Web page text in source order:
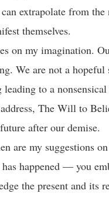
extrapolate from
themselves.
on my imagination.
We are not a hopeful
leading to a
The Will to
after our demise.
are my suggestions
has happened — you
the present and its